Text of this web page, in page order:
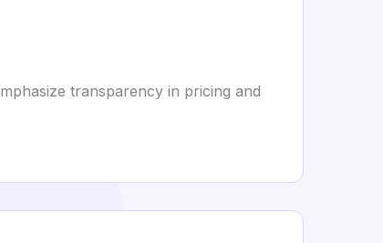
transparency in pricing and